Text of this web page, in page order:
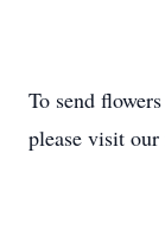
To send
please visit our